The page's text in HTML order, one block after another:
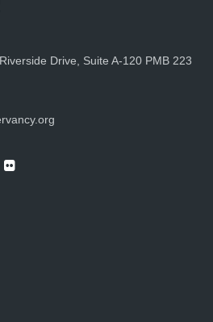
Drive, Suite A-120 PMB 223